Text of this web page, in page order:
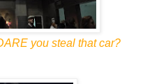
you steal that car?